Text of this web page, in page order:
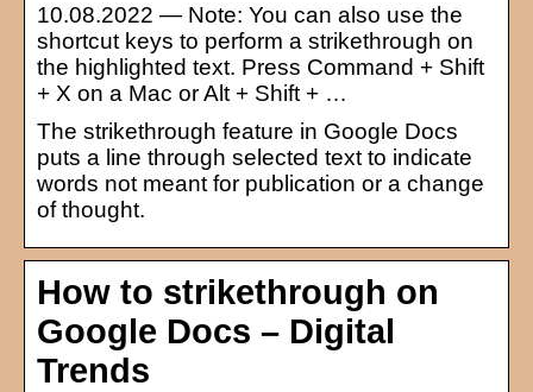
10.08.2022 — Note: You can also use the
shortcut keys to perform a strikethrough on
the highlighted text. Press Command + Shift
+ X on a Mac or Alt + Shift + …
The strikethrough feature in Google Docs
puts a line through selected text to indicate
words not meant for publication or a change
of thought.
How to strikethrough on
Google Docs – Digital
Trends